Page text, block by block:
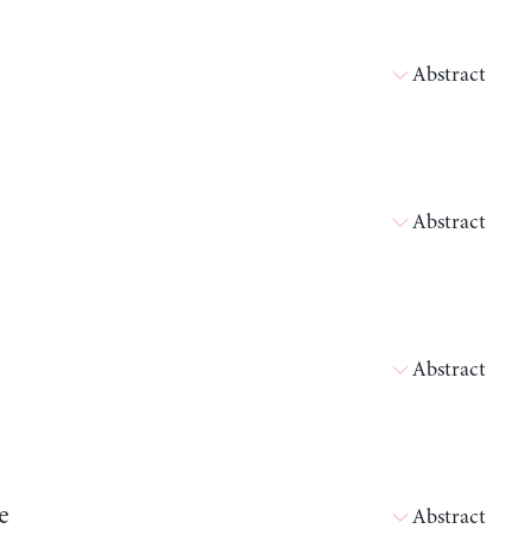
Abstract
Abstract
Abstract
Abstract